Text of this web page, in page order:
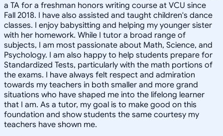
a TA for a freshman honors writing course at VCU since
Fall 2018. I have also assisted and taught children's dance
classes. I enjoy babysitting and helping my younger sister
with her homework. While I tutor a broad range of
subjects, I am most passionate about Math, Science, and
Psychology. I am also happy to help students prepare for
Standardized Tests, particularly with the math portions of
the exams. I have always felt respect and admiration
towards my teachers in both smaller and more grand
situations who have shaped me into the lifelong learner
that I am. As a tutor, my goal is to make good on this
foundation and show students the same courtesy my
teachers have shown me.